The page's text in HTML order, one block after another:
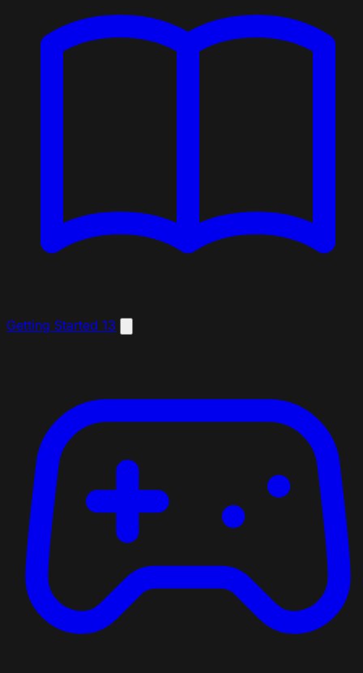
Getting Started 13